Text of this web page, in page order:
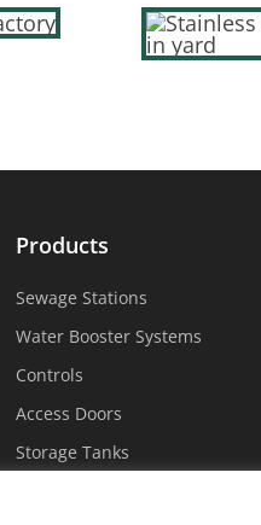
Products
Sewage Stations
Water Booster Systems
Controls
Access Doors
Storage Tanks